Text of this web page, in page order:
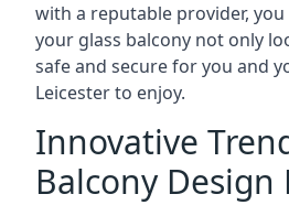
with a reputable provider,
your glass balcony not only
safe and secure for you and
Leicester to enjoy.
Innovative
Balcony Design